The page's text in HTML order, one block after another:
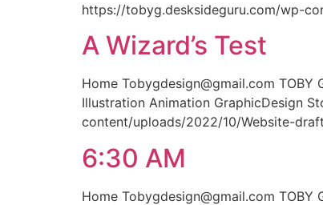
https://tobyg.desksideguru.com/wp-
A Wizard’s Test
Home Tobygdesign@gmail.com
Illustration Animation GraphicDesign
content/uploads/2022/10/Website-
6:30 AM
Home Tobygdesign@gmail.com